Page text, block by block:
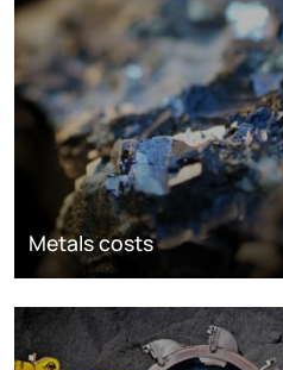
Metals costs